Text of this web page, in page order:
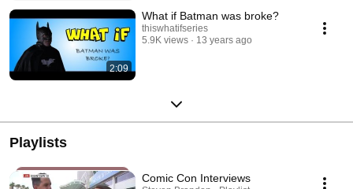
2:09
What if Batman was broke?
thiswhatifseries
5.9K views
13 years ago
Playlists
Comic Con Interviews